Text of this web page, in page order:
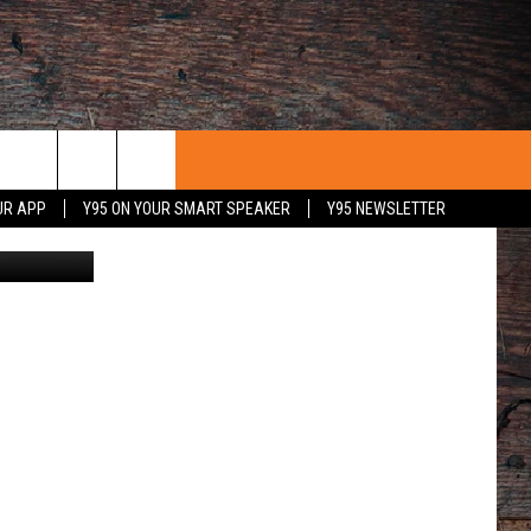
APP Y95 ON YOUR SMART SPEAKER
Y95 NEWSLETTER
WITH US
LCSD1